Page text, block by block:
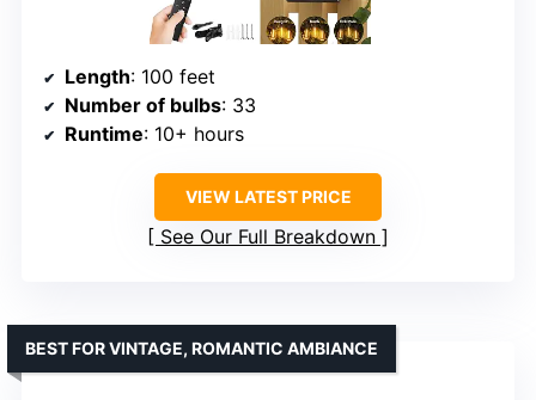
Length: 100 feet
Number of bulbs: 33
Runtime: 10+ hours
VIEW LATEST PRICE
See Our Full Breakdown
BEST FOR VINTAGE, ROMANTIC AMBIANCE